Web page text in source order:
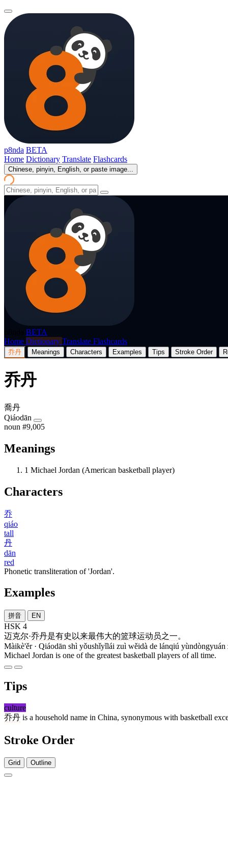
p8nda BETA
Home Dictionary Translate Flashcards
Chinese, pinyin, English, or paste image...
BETA
Home Dictionary Translate Flashcards
乔丹 Meanings Characters Examples Tips Stroke Order
乔丹
喬丹
Qiáodān
noun #9,005
Meanings
1 Michael Jordan (American basketball player)
Characters
乔
qiáo
tall
丹
dān
red
Phonetic transliteration of 'Jordan'.
Examples
拼音 EN
HSK 4
迈克尔·乔丹是有史以来最伟大的篮球运动员之一。
Màikè'ěr · Qiáodān shì yǒushǐyǐlái zuì wěidà de lánqiú yùndòngyuán
Michael Jordan is one of the greatest basketball players of all time.
Tips
culture
乔丹 is a household name in China, synonymous with basketball
Stroke Order
Grid Outline